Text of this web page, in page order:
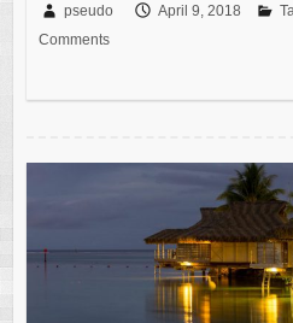
pseudo April 9, 2018
Comments